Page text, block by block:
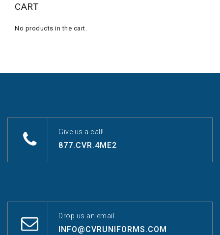
CART
No products in the cart.
Give us a call!
877.CVR.4ME2
Drop us an email.
INFO@CVRUNIFORMS.COM